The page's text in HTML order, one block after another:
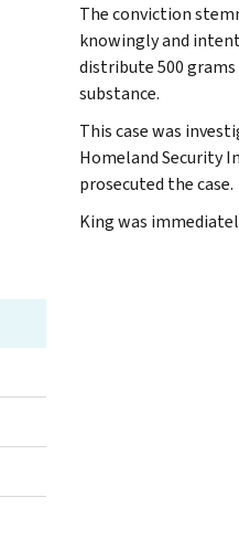
The conviction
knowingly and
distribute 500
substance.
This case was
Homeland Security
prosecuted the case.
King was